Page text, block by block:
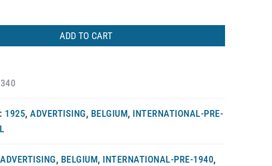
ADD TO CART
1925, ADVERTISING, BELGIUM, INTERNATIONAL-PRE-
ADVERTISING, BELGIUM, INTERNATIONAL-PRE-1940,